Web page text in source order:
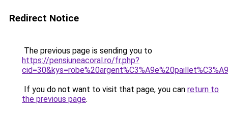
Redirect Notice
The previous page is sending you to
https://pensiuneacoral.ro/fr.php?
If you do not want to visit that page, you can return to
the previous page.